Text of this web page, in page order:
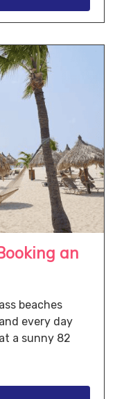
an
beaches
every day
a sunny 82